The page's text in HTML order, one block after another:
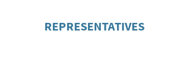
REPRESENTATIVES